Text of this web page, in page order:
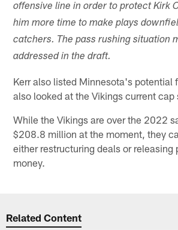
offensive line in order to protect Kirk
him more time to make plays
catchers. The pass rushing situation
addressed in the draft.
Kerr also listed Minnesota's potential
also looked at the Vikings current
While the Vikings are over the 2022
$208.8 million at the moment, they
either restructuring deals or releasing
money.
Related Content